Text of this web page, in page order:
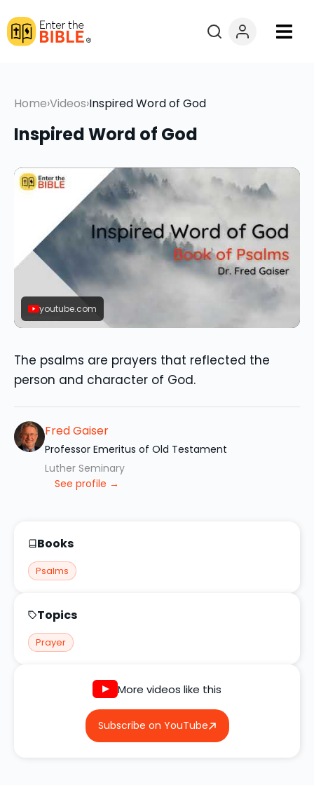
Courses
Explore By
Resources
Questions?
Donate
Home›Videos›Inspired Word of God
Inspired Word of God
youtube.com
The psalms are prayers that reflected the
person and character of God.
Fred Gaiser
Professor Emeritus of Old Testament
Luther Seminary
See profile →
Books
Psalms
Topics
Prayer
More videos like this
Subscribe on YouTube